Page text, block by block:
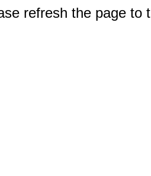
refresh the page to